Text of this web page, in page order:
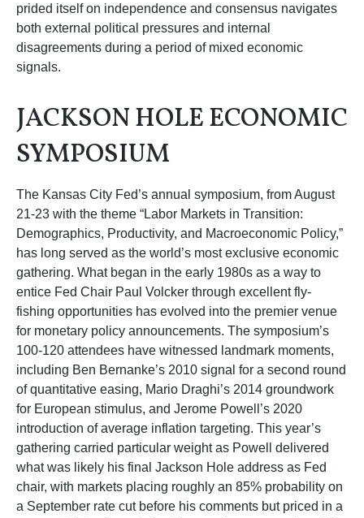
prided itself on independence and consensus navigates
both external political pressures and internal
disagreements during a period of mixed economic
signals.
JACKSON HOLE ECONOMIC
SYMPOSIUM
The Kansas City Fed’s annual symposium, from August
21-23 with the theme “Labor Markets in Transition:
Demographics, Productivity, and Macroeconomic Policy,”
has long served as the world’s most exclusive economic
gathering. What began in the early 1980s as a way to
entice Fed Chair Paul Volcker through excellent fly-
fishing opportunities has evolved into the premier venue
for monetary policy announcements. The symposium’s
100-120 attendees have witnessed landmark moments,
including Ben Bernanke’s 2010 signal for a second round
of quantitative easing, Mario Draghi’s 2014 groundwork
for European stimulus, and Jerome Powell’s 2020
introduction of average inflation targeting. This year’s
gathering carried particular weight as Powell delivered
what was likely his final Jackson Hole address as Fed
chair, with markets placing roughly an 85% probability on
a September rate cut before his comments but priced in a